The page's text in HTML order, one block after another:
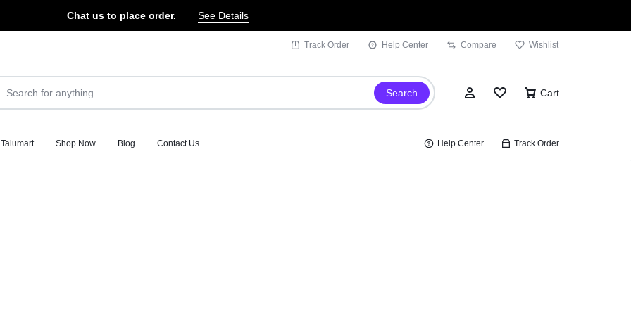
Chat us to place order. See Details
Track Order Help Center Compare Wishlist
Search Cart
Shop Now Blog Contact Us Help Center Track Order